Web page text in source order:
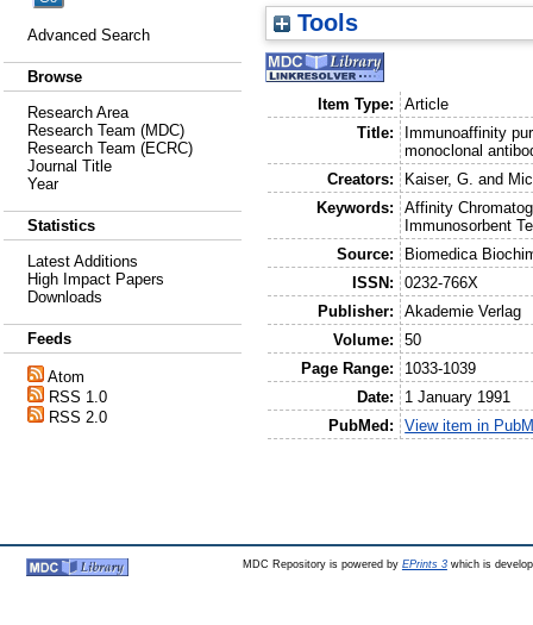
Advanced Search
Browse
Research Area
Research Team (MDC)
Research Team (ECRC)
Journal Title
Year
Statistics
Latest Additions
High Impact Papers
Downloads
Feeds
Atom
RSS 1.0
RSS 2.0
Tools
Item Type:
Article
Title:
Immunoaffinity
monoclonal
Creators:
Kaiser, G. and
Keywords:
Affinity
Immunosorbent
Source:
Biomedica
ISSN:
0232-766X
Publisher:
Akademie Verlag
Volume:
50
Page Range:
1033-1039
Date:
1 January 1991
PubMed:
View item in
MDC Repository is powered by EPrints 3which is